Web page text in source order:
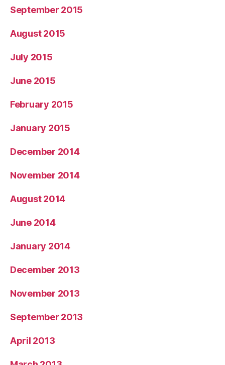
September 2015
August 2015
July 2015
June 2015
February 2015
January 2015
December 2014
November 2014
August 2014
June 2014
January 2014
December 2013
November 2013
September 2013
April 2013